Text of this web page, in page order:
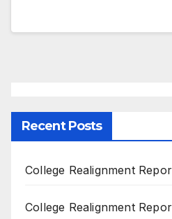
Recent Posts
College Realignment
College Realignment